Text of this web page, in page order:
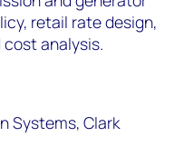
retail rate design,
analysis.
Systems, Clark